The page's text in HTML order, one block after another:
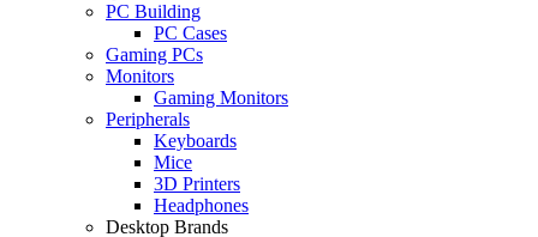
PC Building
PC Cases
Gaming PCs
Monitors
Gaming Monitors
Peripherals
Keyboards
Mice
3D Printers
Headphones
Desktop Brands